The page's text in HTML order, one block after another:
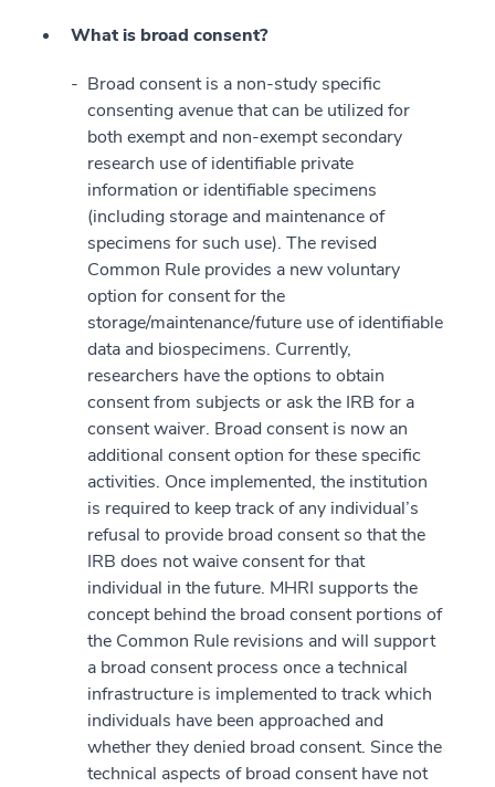
What is broad consent?
Broad consent is a non-study specific
consenting avenue that can be utilized for
both exempt and non-exempt secondary
research use of identifiable private
information or identifiable specimens
(including storage and maintenance of
specimens for such use). The revised
Common Rule provides a new voluntary
option for consent for the
storage/maintenance/future use of identifiable
data and biospecimens. Currently,
researchers have the options to obtain
consent from subjects or ask the IRB for a
consent waiver. Broad consent is now an
additional consent option for these specific
activities. Once implemented, the institution
is required to keep track of any individual’s
refusal to provide broad consent so that the
IRB does not waive consent for that
individual in the future. MHRI supports the
concept behind the broad consent portions of
the Common Rule revisions and will support
a broad consent process once a technical
infrastructure is implemented to track which
individuals have been approached and
whether they denied broad consent. Since the
technical aspects of broad consent have not